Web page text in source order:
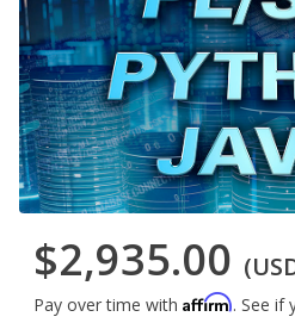
$2,935.00
Pay over time with Affirm. See if